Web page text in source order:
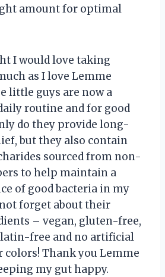
amount for optimal
I would love taking
as I love Lemme
little guys are now a
routine and for good
do they provide long-
but they also contain
sourced from non-
to help maintain a
of good bacteria in my
not forget about their
– vegan, gluten-free,
free and no artificial
colors! Thank you Lemme
my gut happy.